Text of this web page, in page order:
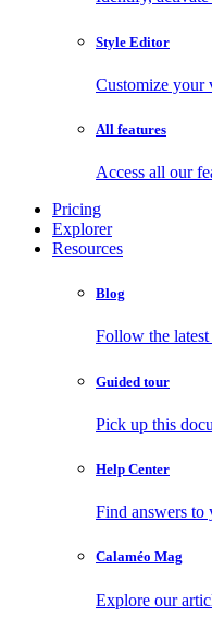
Style Editor
Customize your
All features
Access all our
Pricing
Explorer
Resources
Blog
Follow the
Guided tour
Pick up this
Help Center
Find answers to
Calaméo Mag
Explore our